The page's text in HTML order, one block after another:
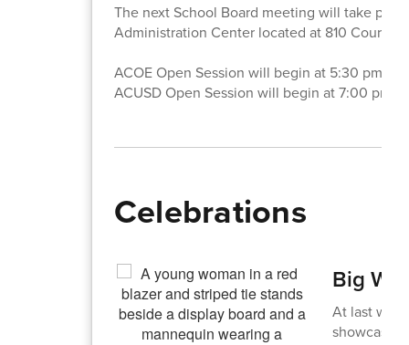
The next School Board meeting will take
Administration Center located at 810 Court
ACOE Open Session will begin at 5:30 pm.
ACUSD Open Session will begin at 7:00 pm.
Celebrations
Big
At last
showcased